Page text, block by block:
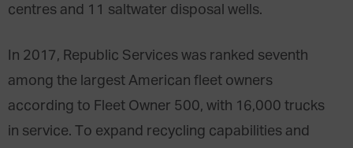
centres and 11 saltwater disposal wells.
In 2017, Republic Services was ranked seventh
among the largest American fleet owners
according to Fleet Owner 500, with 16,000 trucks
in service. To expand recycling capabilities and